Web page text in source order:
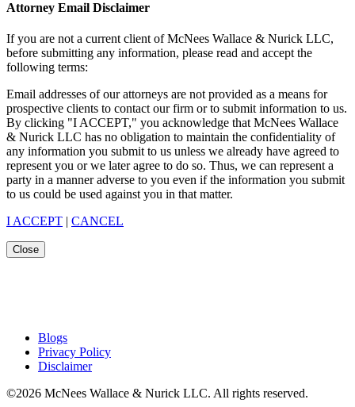
Attorney Email Disclaimer
If you are not a current client of McNees Wallace & Nurick LLC,
before submitting any information, please read and accept the
following terms:
Email addresses of our attorneys are not provided as a means for
prospective clients to contact our firm or to submit information to us.
By clicking "I ACCEPT," you acknowledge that McNees Wallace
& Nurick LLC has no obligation to maintain the confidentiality of
any information you submit to us unless we already have agreed to
represent you or we later agree to do so. Thus, we can represent a
party in a manner adverse to you even if the information you submit
to us could be used against you in that matter.
I ACCEPT | CANCEL
Close
Blogs
Privacy Policy
Disclaimer
©2026 McNees Wallace & Nurick LLC. All rights reserved.